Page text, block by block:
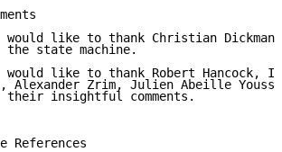
would like to thank Christian
the state machine.
would like to thank Robert Hancock,
Alexander Zrim, Julien Abeille
their insightful comments.
References